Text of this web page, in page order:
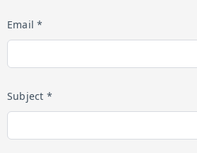
Email *
Subject *